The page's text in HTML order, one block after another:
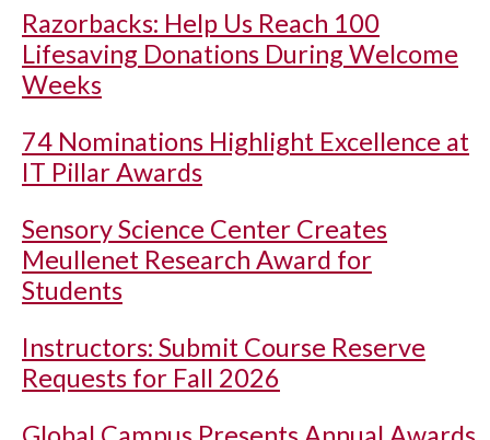
Razorbacks: Help Us Reach 100
Lifesaving Donations During Welcome
Weeks
74 Nominations Highlight Excellence at
IT Pillar Awards
Sensory Science Center Creates
Meullenet Research Award for
Students
Instructors: Submit Course Reserve
Requests for Fall 2026